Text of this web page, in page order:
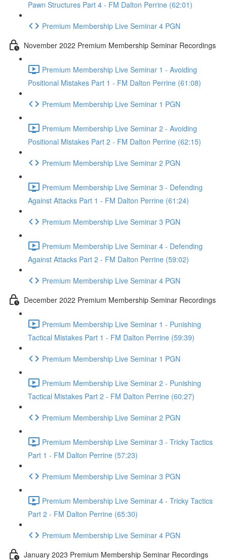
Pawn Structures Part 4 - FM Dalton Perrine (62:01)
Premium Membership Live Seminar 4 PGN
November 2022 Premium Membership Seminar Recordings
Premium Membership Live Seminar 1 - Avoiding
Positional Mistakes Part 1 - FM Dalton Perrine (61:08)
Premium Membership Live Seminar 1 PGN
Premium Membership Live Seminar 2 - Avoiding
Positional Mistakes Part 2 - FM Dalton Perrine (62:15)
Premium Membership Live Seminar 2 PGN
Premium Membership Live Seminar 3 - Defending
Against Attacks Part 1 - FM Dalton Perrine (61:24)
Premium Membership Live Seminar 3 PGN
Premium Membership Live Seminar 4 - Defending
Against Attacks Part 2 - FM Dalton Perrine (59:02)
Premium Membership Live Seminar 4 PGN
December 2022 Premium Membership Seminar Recordings
Premium Membership Live Seminar 1 - Punishing
Tactical Mistakes Part 1 - FM Dalton Perrine (59:39)
Premium Membership Live Seminar 1 PGN
Premium Membership Live Seminar 2 - Punishing
Tactical Mistakes Part 2 - FM Dalton Perrine (60:27)
Premium Membership Live Seminar 2 PGN
Premium Membership Live Seminar 3 - Tricky Tactics
Part 1 - FM Dalton Perrine (57:23)
Premium Membership Live Seminar 3 PGN
Premium Membership Live Seminar 4 - Tricky Tactics
Part 2 - FM Dalton Perrine (65:30)
Premium Membership Live Seminar 4 PGN
January 2023 Premium Membership Seminar Recordings